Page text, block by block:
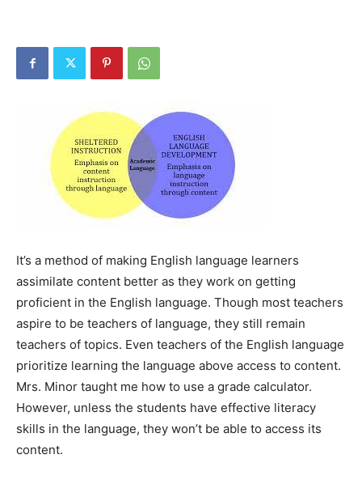
It’s a method of making English language learners
assimilate content better as they work on getting
proficient in the English language. Though most teachers
aspire to be teachers of language, they still remain
teachers of topics. Even teachers of the English language
prioritize learning the language above access to content.
Mrs. Minor taught me how to use a grade calculator.
However, unless the students have effective literacy
skills in the language, they won’t be able to access its
content.